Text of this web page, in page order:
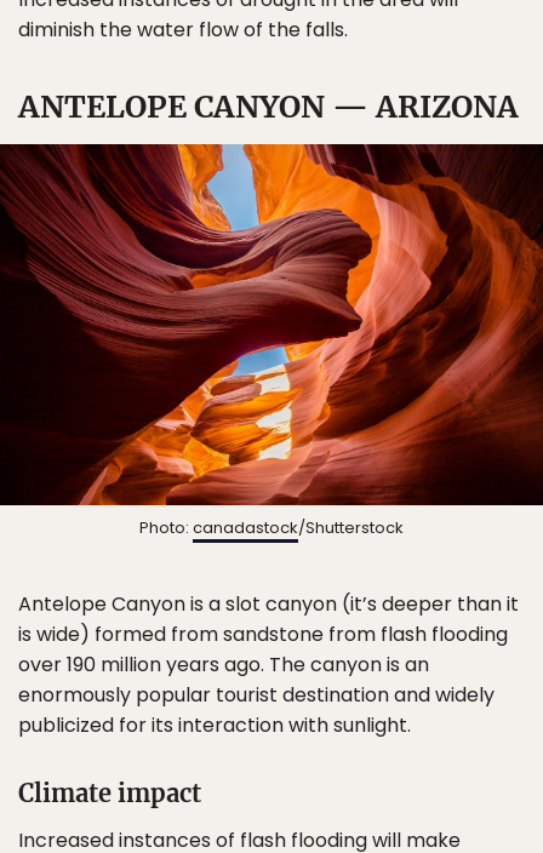
diminish the water flow of the falls.
ANTELOPE CANYON — ARIZONA
Photo: canadastock/Shutterstock
Antelope Canyon is a slot canyon (it’s deeper than it
is wide) formed from sandstone from flash flooding
over 190 million years ago. The canyon is an
enormously popular tourist destination and widely
publicized for its interaction with sunlight.
Climate impact
Increased instances of flash flooding will make